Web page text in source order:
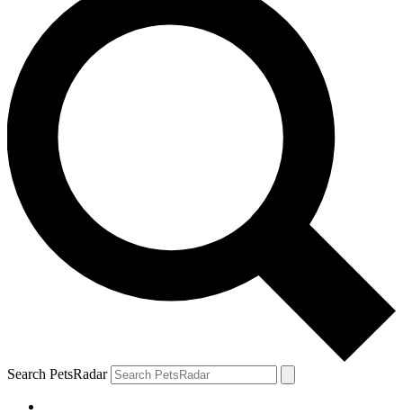
Search PetsRadar